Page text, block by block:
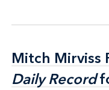
Mitch Mirviss
Daily Record
Mitch Mirviss
Daily Record